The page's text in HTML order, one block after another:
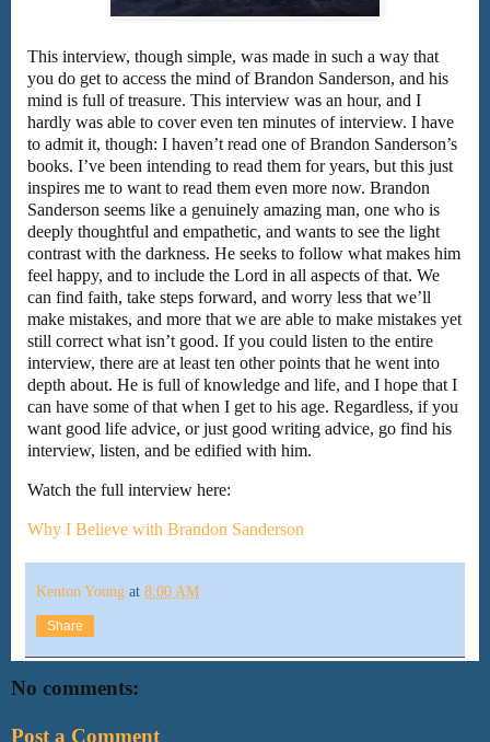
This interview, though simple, was made in such a way that
you do get to access the mind of Brandon Sanderson, and his
mind is full of treasure. This interview was an hour, and I
hardly was able to cover even ten minutes of interview. I have
to admit it, though: I haven’t read one of Brandon Sanderson’s
books. I’ve been intending to read them for years, but this just
inspires me to want to read them even more now. Brandon
Sanderson seems like a genuinely amazing man, one who is
deeply thoughtful and empathetic, and wants to see the light
contrast with the darkness. He seeks to follow what makes him
feel happy, and to include the Lord in all aspects of that. We
can find faith, take steps forward, and worry less that we’ll
make mistakes, and more that we are able to make mistakes yet
still correct what isn’t good. If you could listen to the entire
interview, there are at least ten other points that he went into
depth about. He is full of knowledge and life, and I hope that I
can have some of that when I get to his age. Regardless, if you
want good life advice, or just good writing advice, go find his
interview, listen, and be edified with him.
Watch the full interview here:
Why I Believe with Brandon Sanderson
Kenton Young at 8:00 AM
Share
No comments:
Post a Comment